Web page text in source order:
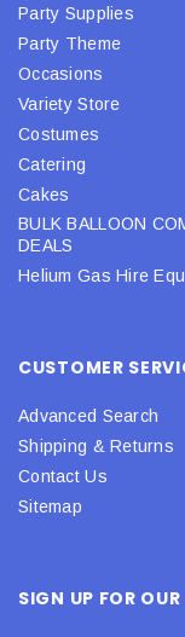
Party Supplies
Party Theme
Occasions
Variety Store
Costumes
Catering
Cakes
BULK BALLOON
DEALS
Helium Gas Hire
CUSTOMER
Advanced Search
Shipping & Returns
Contact Us
Sitemap
SIGN UP FOR